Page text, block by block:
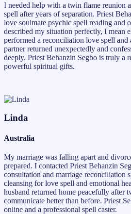
I needed help with a twin flame reunion
spell after years of separation. Priest
love soulmate psychic spell reading and
described my situation perfectly, I mean
performed a reconciliation love spell
partner returned unexpectedly and
deeply. Priest Behanzin Segbo is truly a
powerful spiritual gifts.
Linda
Australia
My marriage was falling apart and
prepared. I contacted Priest Behanzin
consultation and marriage reconciliation
cleansing for love spell and emotional
husband returned home peacefully after
communicate better than before. Priest
online and a professional spell caster.